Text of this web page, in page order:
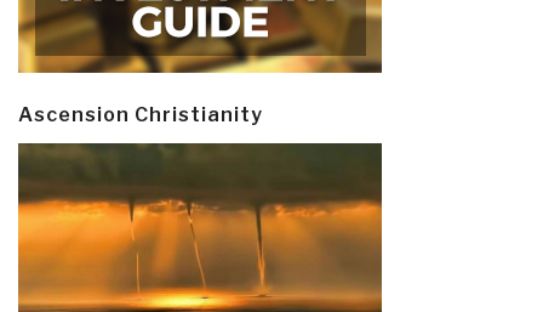
Ascension Christianity